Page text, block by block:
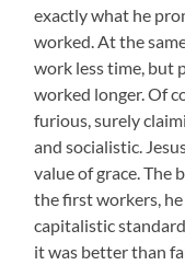
exactly what he
worked. At the
work less time, but
worked longer. Of
furious, surely
and socialistic.
value of grace. The
the first workers,
capitalistic
it was better than